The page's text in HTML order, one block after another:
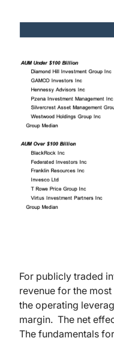
For publicly traded
revenue for the
the operating
margin. The net
The fundamentals